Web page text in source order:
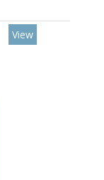
View